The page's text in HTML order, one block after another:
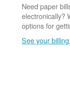
Need paper
electronically?
options for
See your